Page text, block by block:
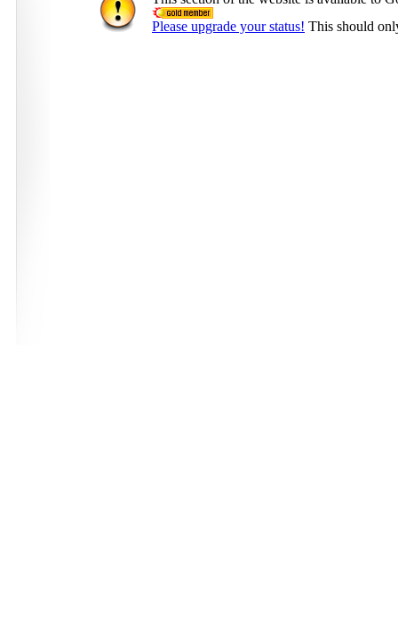
Please upgrade your status! This should